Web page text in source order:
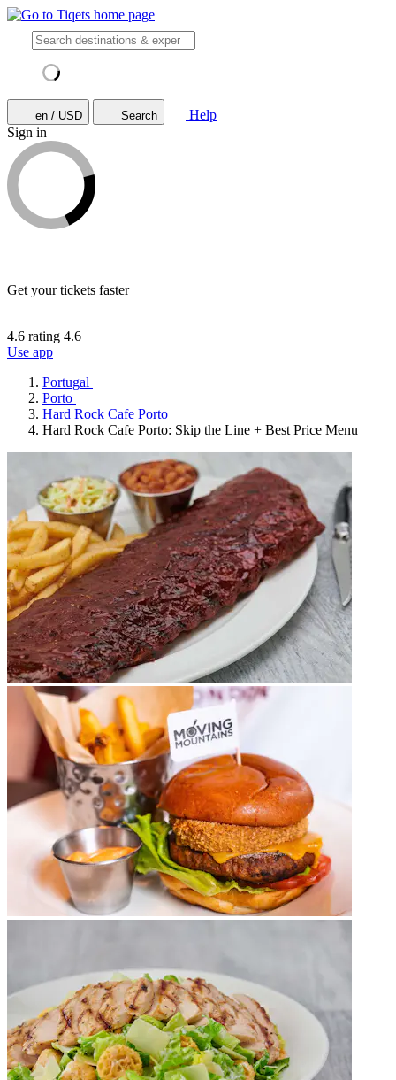
en / USD Search
Help
Sign in
Get your tickets faster
4.6 rating 4.6
Use app
Portugal
Porto
Hard Rock Cafe Porto
Hard Rock Cafe Porto: Skip the Line + Best Price Menu